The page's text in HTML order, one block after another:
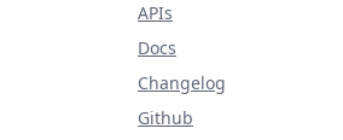
APIs
Docs
Changelog
Github